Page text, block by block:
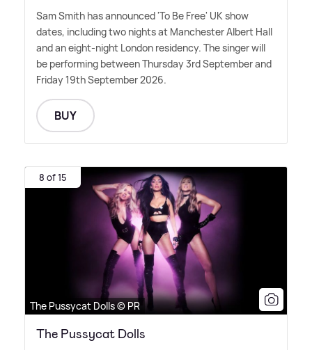
Sam Smith has announced 'To Be Free' UK show
dates, including two nights at Manchester Albert Hall
and an eight-night London residency. The singer will
be performing between Thursday 3rd September and
Friday 19th September 2026.
BUY
8 of 15
The Pussycat Dolls © PR
The Pussycat Dolls